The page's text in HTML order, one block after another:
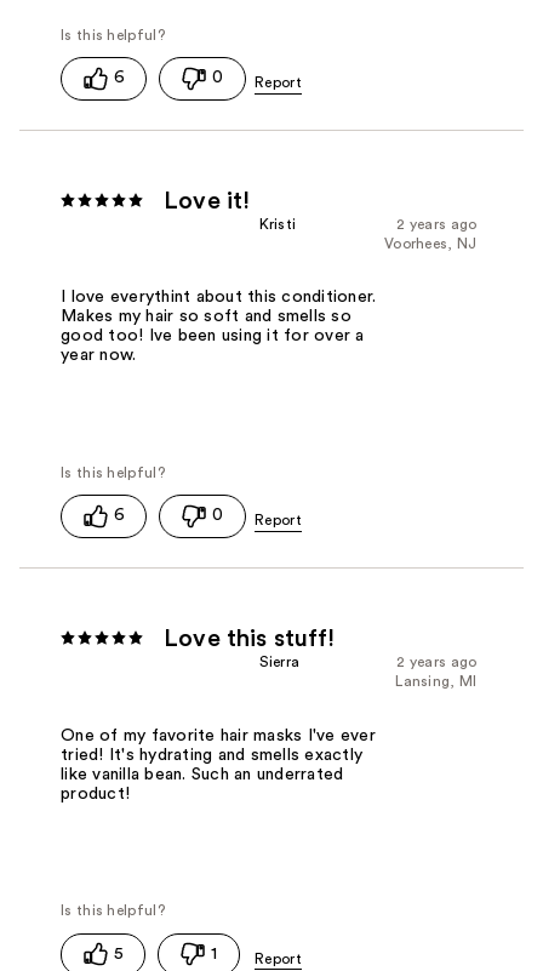
6 0
Love it!
2 years ago
Kristi
Voorhees, NJ
I love everythint about this conditioner.
Makes my hair so soft and smells so
good too! Ive been using it for over a
year now.
6 0
Love this stuff!
2 years ago
Sierra
Lansing, MI
One of my favorite hair masks I've ever
tried! It's hydrating and smells exactly
like vanilla bean. Such an underrated
product!
5 1